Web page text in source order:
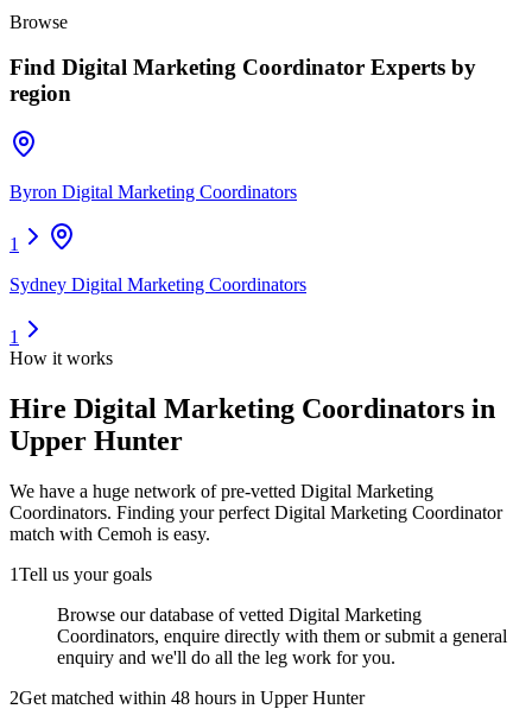
Browse
Find Digital Marketing Coordinator Experts by
region
Byron Digital Marketing Coordinators
1
Sydney Digital Marketing Coordinators
1
How it works
Hire Digital Marketing Coordinators in
Upper Hunter
We have a huge network of pre-vetted Digital Marketing
Coordinators. Finding your perfect Digital Marketing Coordinator
match with Cemoh is easy.
1Tell us your goals
Browse our database of vetted Digital Marketing
Coordinators, enquire directly with them or submit a general
enquiry and we'll do all the leg work for you.
2Get matched within 48 hours in Upper Hunter